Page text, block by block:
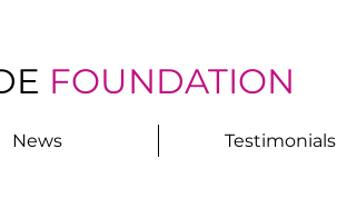
FOUNDATION
News Testimonials